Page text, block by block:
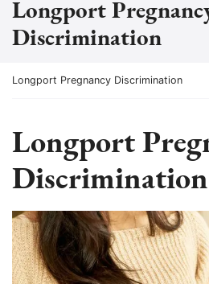
Longport
Discrimination
Return home
Longport Pregnancy Discrimination
Longport